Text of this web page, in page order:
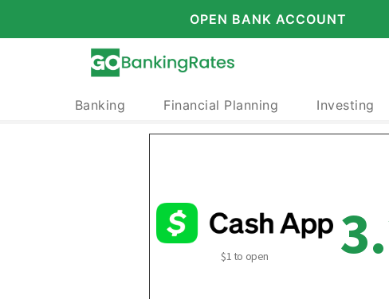
OPEN BANK ACCOUNT
Banking Financial Planning Investing